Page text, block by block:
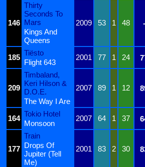
146
Thirty
Seconds To
Mars
2009 53 1 48 -
Kings And
Queens
185
Tiësto
2001 77 1 24
Flight 643
209
Timbaland,
Keri Hilson &
D.O.E.
2007 89 1 12
The Way I Are
164
Tokio Hotel
2007 64 1 37
Monsoon
177
Train
2001
83 2 30
Drops Of
Jupiter (Tell
Me)